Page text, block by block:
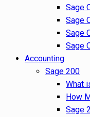
Sage
Sage
Sage
Sage
Accounting
Sage 200
What
How
Sage